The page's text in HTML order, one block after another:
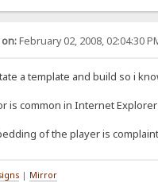
February 02, 2008, 02:04:30
a template and build so i
is common in Internet
of the player is
| Mirror